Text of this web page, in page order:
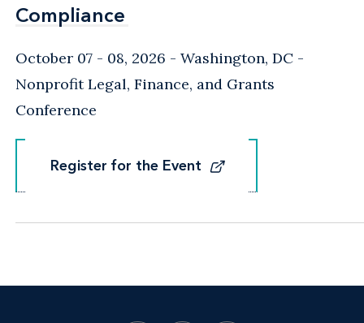
Compliance
Compliance
October 07 - 08, 2026 Washington, DC -
Nonprofit Legal, Finance, and Grants
Conference
Register for the Event
Register for the Event